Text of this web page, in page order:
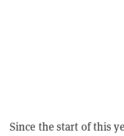
Since the start of this